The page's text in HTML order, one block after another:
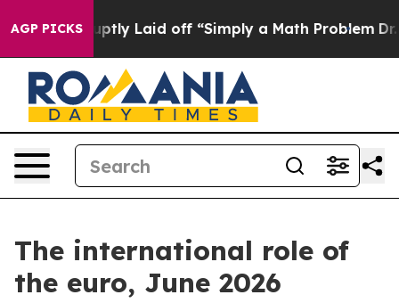
AGP PICKS
Laid off “Simply a Math Problem Dr. Abdul El-
The international role of
the euro, June 2026